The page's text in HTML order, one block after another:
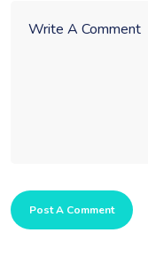
Post A Comment